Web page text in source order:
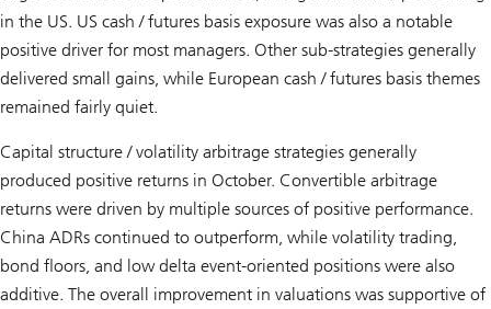
in the US. US cash / futures basis exposure was also a notable
positive driver for most managers. Other sub-strategies generally
delivered small gains, while European cash / futures basis themes
remained fairly quiet.
Capital structure / volatility arbitrage strategies generally
produced positive returns in October. Convertible arbitrage
returns were driven by multiple sources of positive performance.
China ADRs continued to outperform, while volatility trading,
bond floors, and low delta event-oriented positions were also
additive. The overall improvement in valuations was supportive of